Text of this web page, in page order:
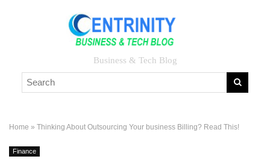
Business & Tech Blog
Home » Thinking About Outsourcing Your business Billing? Read This!
Finance